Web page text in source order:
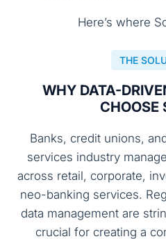
Here’s where
THE
WHY DATA-
CHOOSE
Banks, credit unions,
services industry
across retail, corporate,
neo-banking services.
data management are
crucial for creating a